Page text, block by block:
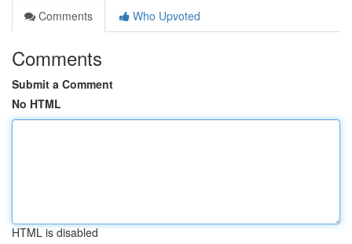
Comments
Who Upvoted
Comments
Submit a Comment
No HTML
HTML is disabled